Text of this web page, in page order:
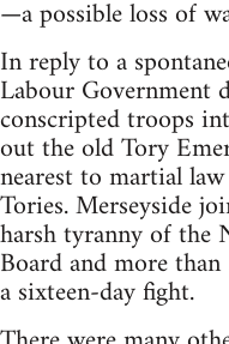
—a possible loss of
In reply to a
Labour Government
conscripted troops
out the old Tory
nearest to martial
Tories. Merseyside
harsh tyranny of the
Board and more
a sixteen-day fight.